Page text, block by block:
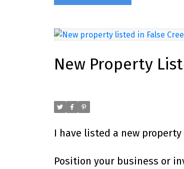
New Property
I have listed a new property
Position your business or